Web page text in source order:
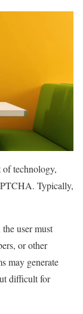
of technology,
Typically,
user must
or other
may generate
difficult for